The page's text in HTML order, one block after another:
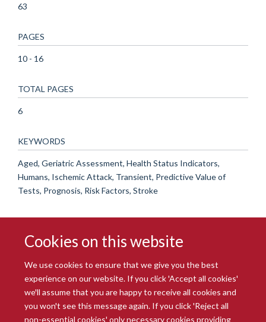
Cookies on this website
We use cookies to ensure that we give you the best
experience on our website. If you click 'Accept all cookies'
we'll assume that you are happy to receive all cookies and
you won't see this message again. If you click 'Reject all
non-essential cookies' only necessary cookies providing
63
PAGES
10 - 16
TOTAL PAGES
6
KEYWORDS
Aged, Geriatric Assessment, Health Status Indicators,
Humans, Ischemic Attack, Transient, Predictive Value of
Tests, Prognosis, Risk Factors, Stroke
© 2026 Radcliffe Department of Medicine